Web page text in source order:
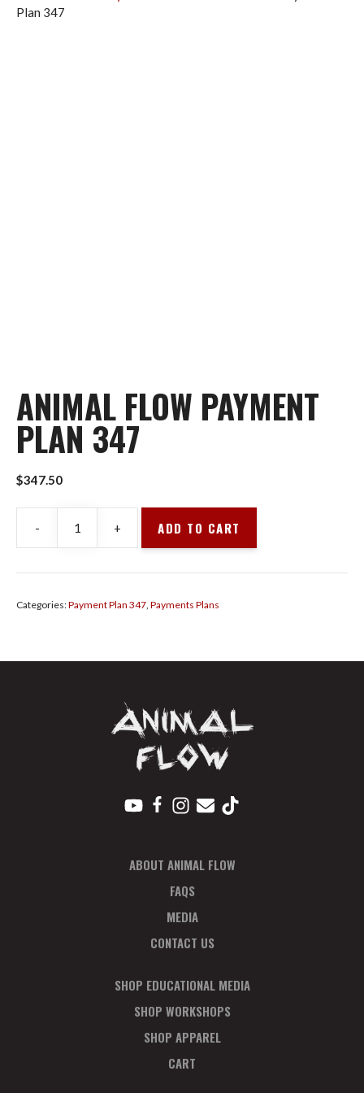
Plan 347
ANIMAL FLOW PAYMENT
PLAN 347
$347.50
-
Animal
Flow
Payment
347
+ ADD TO CART
Categories:Payment Plan 347 Payments Plans
ABOUT ANIMAL FLOW
FAQS
MEDIA
CONTACT US
SHOP EDUCATIONAL MEDIA
SHOP WORKSHOPS
SHOP APPAREL
CART